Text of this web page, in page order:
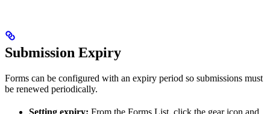
Submission Expiry
Forms can be configured with an expiry period so submissions must
be renewed periodically.
Setting expiry: From the Forms List, click the gear icon and